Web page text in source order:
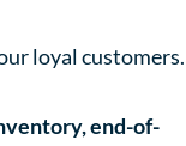
loyal customers.
end-of-